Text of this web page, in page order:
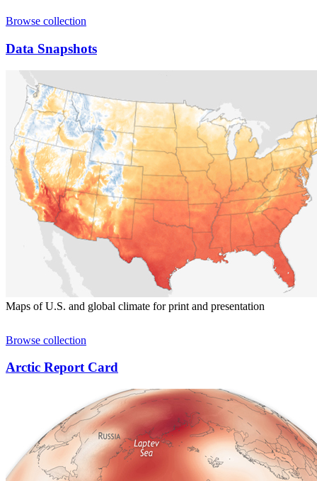
Browse collection
Data Snapshots
Maps of U.S. and global climate for print and presentation
Browse collection
Arctic Report Card